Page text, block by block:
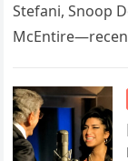
Stefani, Snoop
“Heartache